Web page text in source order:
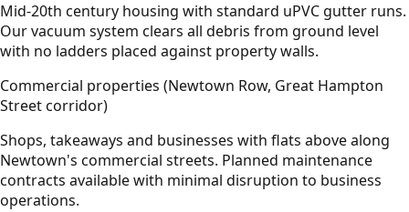
Mid-20th century housing with standard uPVC gutter runs.
Our vacuum system clears all debris from ground level
with no ladders placed against property walls.
Commercial properties (Newtown Row, Great Hampton
Street corridor)
Shops, takeaways and businesses with flats above along
Newtown's commercial streets. Planned maintenance
contracts available with minimal disruption to business
operations.